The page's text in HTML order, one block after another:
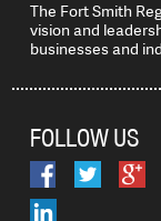
The Fort Smith
vision and
businesses and
FOLLOW US